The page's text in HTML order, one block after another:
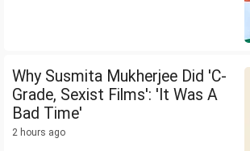
Why Susmita Mukherjee Did 'C-
Grade, Sexist Films': 'It Was A
Bad Time'
2 hours ago